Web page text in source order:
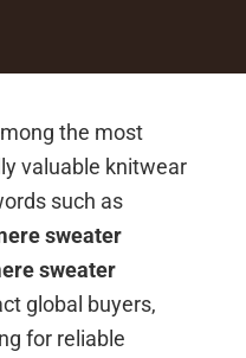
the most
valuable knitwear
such as
sweater
sweater
global buyers,
for reliable